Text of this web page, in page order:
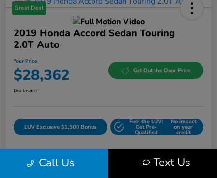
Great Deal
2019 Honda Accord Sedan Touring
2.0T Auto
Your Price
$28,362 Get Out the Door Price
Disclosure
LUV Exclusive $1,500 Bonus
Feel the LUV:
Get Pre-
Qualified
No impact
on your
credit
Details Pricing
Call Us Text Us